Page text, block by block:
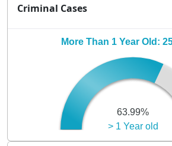
Criminal Cases
> 1 Year old
63.99%
More Than 1 Year Old: